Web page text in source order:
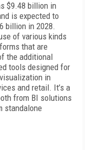
$9.48 billion in
is expected to
billion in 2028.
of various kinds
that are
the additional
tools designed for
in
and retail. It’s a
from BI solutions
standalone